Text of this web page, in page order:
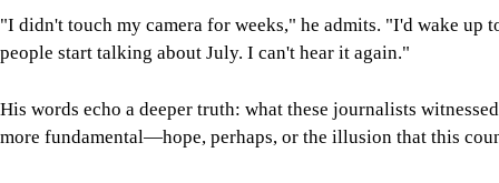
"I didn't touch my camera for weeks," he admits. "I'd wake up
people start talking about July. I can't hear it again."
His words echo a deeper truth: what these journalists
more fundamental—hope, perhaps, or the illusion that this